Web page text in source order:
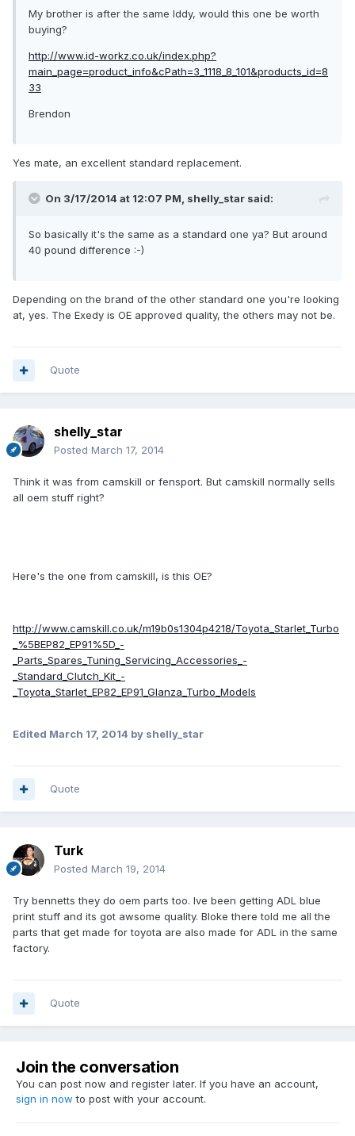
My brother is after the same Iddy, would this one be worth
buying?
http://www.id-workz.co.uk/index.php?
main_page=product_info&cPath=3_1118_8_101&products_id=8
33
Brendon
Yes mate, an excellent standard replacement.
On 3/17/2014 at 12:07 PM, shelly_star said:
So basically it's the same as a standard one ya? But around
40 pound difference :-)
Depending on the brand of the other standard one you're looking
at, yes. The Exedy is OE approved quality, the others may not be.
Quote
shelly_star
Posted March 17, 2014
Think it was from camskill or fensport. But camskill normally sells
all oem stuff right?
Here's the one from camskill, is this OE?
http://www.camskill.co.uk/m19b0s1304p4218/Toyota_Starlet_Turbo
_%5BEP82_EP91%5D_-
_Parts_Spares_Tuning_Servicing_Accessories_-
_Standard_Clutch_Kit_-
_Toyota_Starlet_EP82_EP91_Glanza_Turbo_Models
Edited March 17, 2014 by shelly_star
Quote
Turk
Posted March 19, 2014
Try bennetts they do oem parts too. Ive been getting ADL blue
print stuff and its got awsome quality. Bloke there told me all the
parts that get made for toyota are also made for ADL in the same
factory.
Quote
Join the conversation
You can post now and register later. If you have an account,
sign in now to post with your account.